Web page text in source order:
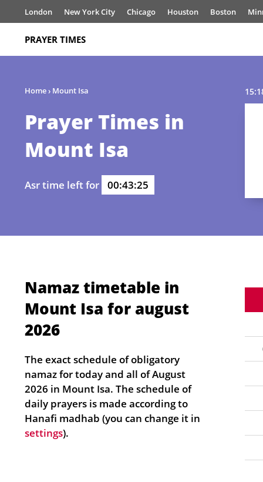
London New York City Chicago Houston Boston
PRAYER TIMES
Home› Mount Isa
Prayer Times in
Mount Isa
Asr time left for 00:43:25
Namaz timetable in
Mount Isa for august
2026
The exact schedule of obligatory
namaz for today and all of August
2026 in Mount Isa. The schedule of
daily prayers is made according to
Hanafi madhab (you can change it in
settings).